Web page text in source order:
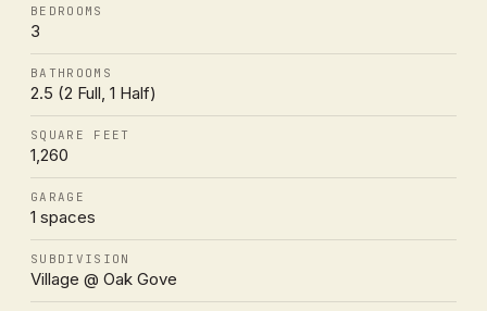
BEDROOMS
3
BATHROOMS
2.5 (2 Full, 1 Half)
SQUARE FEET
1,260
GARAGE
1 spaces
SUBDIVISION
Village @ Oak Gove